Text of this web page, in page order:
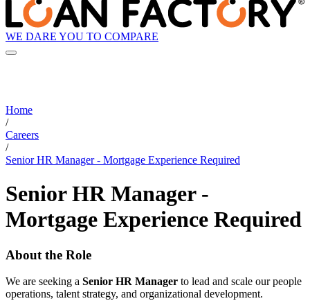
WE DARE YOU TO COMPARE
Home
/
Careers
/
Senior HR Manager - Mortgage Experience Required
Senior HR Manager -
Mortgage Experience Required
About the Role
We are seeking a Senior HR Manager to lead and scale our people
operations, talent strategy, and organizational development.